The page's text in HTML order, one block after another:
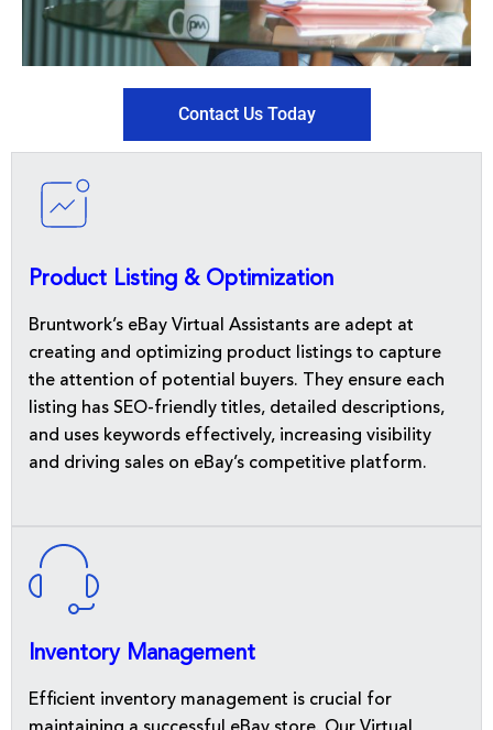
Contact Us Today
Product Listing & Optimization
Bruntwork’s eBay Virtual Assistants are adept at
creating and optimizing product listings to capture
the attention of potential buyers. They ensure each
listing has SEO-friendly titles, detailed descriptions,
and uses keywords effectively, increasing visibility
and driving sales on eBay’s competitive platform.
Inventory Management
Efficient inventory management is crucial for